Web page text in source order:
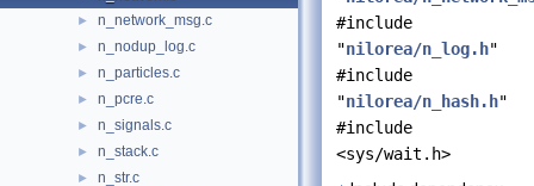
► n_network_msg.c
► n_nodup_log.c
► n_particles.c
► n_pcre.c
► n_signals.c
► n_stack.c
► n_str.c
#include
"nilorea/n_log.h"
#include
"nilorea/n_hash.h"
#include
<sys/wait.h>